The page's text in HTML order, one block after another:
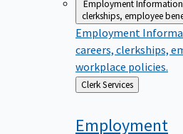
Employment
clerkships, employee
Employment
careers, clerkships,
workplace policies.
Back
to
Clerk Services
Employment